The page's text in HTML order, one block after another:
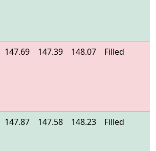
147.69 147.39 148.07 Filled
147.87 147.58 148.23 Filled